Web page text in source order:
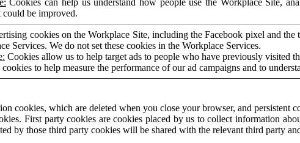
could be improved.
cookies on the Workplace Site, including the Facebook pixel and
Services. We do not set these cookies in the Workplace Services.
Cookies allow us to help target ads to people who have previously visited
cookies to help measure the performance of our ad campaigns and to
cookies, which are deleted when you close your browser, and
First party cookies are cookies placed by us to collect information
by those third party cookies will be shared with the relevant third party